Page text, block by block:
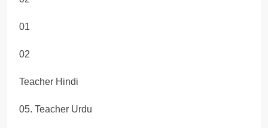
01
02
Teacher Hindi
05. Teacher Urdu